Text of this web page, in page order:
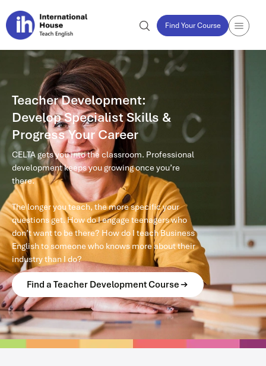
Find Your Course
Teacher Development:
Develop Specialist Skills &
Progress Your Career
CELTA gets you into the classroom. Professional
development keeps you growing once you’re
there.
The longer you teach, the more specific your
questions get. How do I engage teenagers who
don’t want to be there? How do I teach Business
English to someone who knows more about their
industry than I do?
Find a Teacher Development Course